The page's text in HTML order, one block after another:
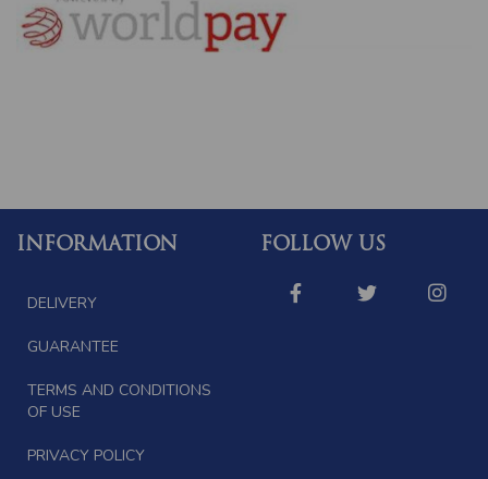
INFORMATION FOLLOW US
DELIVERY
GUARANTEE
TERMS AND CONDITIONS
OF USE
PRIVACY POLICY